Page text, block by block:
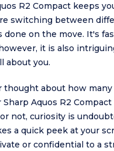
R2 Compact keeps
switching between
on the move. It's
it is also
about you.
thought about how
Sharp Aquos R2
not, curiosity is
a quick peek at your
or confidential to a